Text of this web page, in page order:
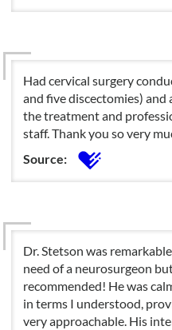
Had cervical surgery
and five discectomies)
the treatment and
staff. Thank you so very
Source:
Dr. Stetson was
need of a neurosurgeon
recommended! He was
in terms I understood,
very approachable. His